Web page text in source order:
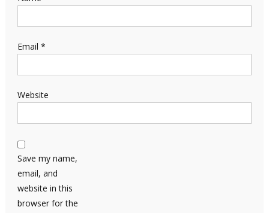
Email *
Website
Save my name,
email, and
website in this
browser for the